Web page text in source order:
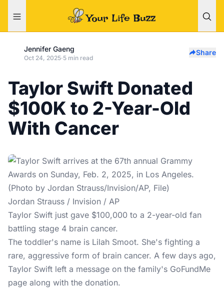
Jennifer Gaeng
Oct 24, 2025·5 min read
Share
Taylor Swift Donated
$100K to 2-Year-Old
With Cancer
Jordan Strauss / Invision / AP
Taylor Swift just gave $100,000 to a 2-year-old fan
battling stage 4 brain cancer.
The toddler's name is Lilah Smoot. She's fighting a
rare, aggressive form of brain cancer. A few days ago,
Taylor Swift left a message on the family's GoFundMe
page along with the donation.